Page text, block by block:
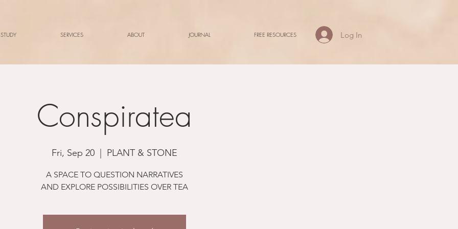
SERVICES ABOUT JOURNAL FREE RESOURCES Log In
Conspiratea
Fri, Sep 20 PLANT & STONE
A SPACE TO QUESTION NARRATIVES
AND EXPLORE POSSIBILITIES OVER TEA